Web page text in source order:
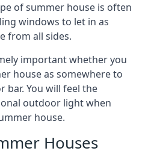
of summer house is often
windows to let in as
from all sides.
important whether you
house as somewhere to
bar. You will feel the
outdoor light when
house.
Houses